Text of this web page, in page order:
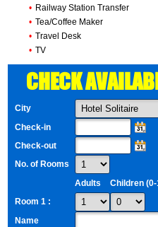
• Railway Station Transfer
• Tea/Coffee Maker
• Travel Desk
• TV
CHECK
City
Check-in
Check-out
No. of Rooms
Adults
Children (0-
Room 1 :
Name